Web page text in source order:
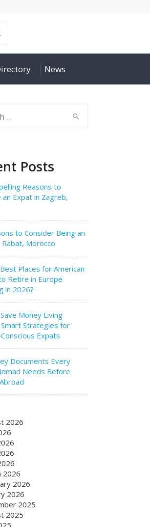
News
Posts
Reasons to
an Expat in Zagreb,
to Consider Being an
Rabat, Morocco
Places for American
Retire in Europe
in 2026?
Money Living
Strategies for
Expats
Documents Every
Needs Before
2026
2026
2026
2026
2025
2025